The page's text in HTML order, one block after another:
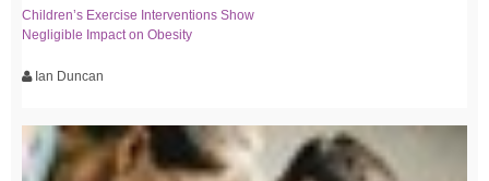
Children’s Exercise Interventions Show
Negligible Impact on Obesity
Ian Duncan